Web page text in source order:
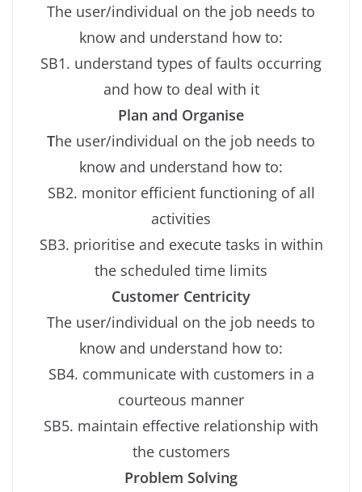
The user/individual on the job needs to
know and understand how to:
SB1. understand types of faults occurring
and how to deal with it
Plan and Organise
The user/individual on the job needs to
know and understand how to:
SB2. monitor efficient functioning of all
activities
SB3. prioritise and execute tasks in within
the scheduled time limits
Customer Centricity
The user/individual on the job needs to
know and understand how to:
SB4. communicate with customers in a
courteous manner
SB5. maintain effective relationship with
the customers
Problem Solving